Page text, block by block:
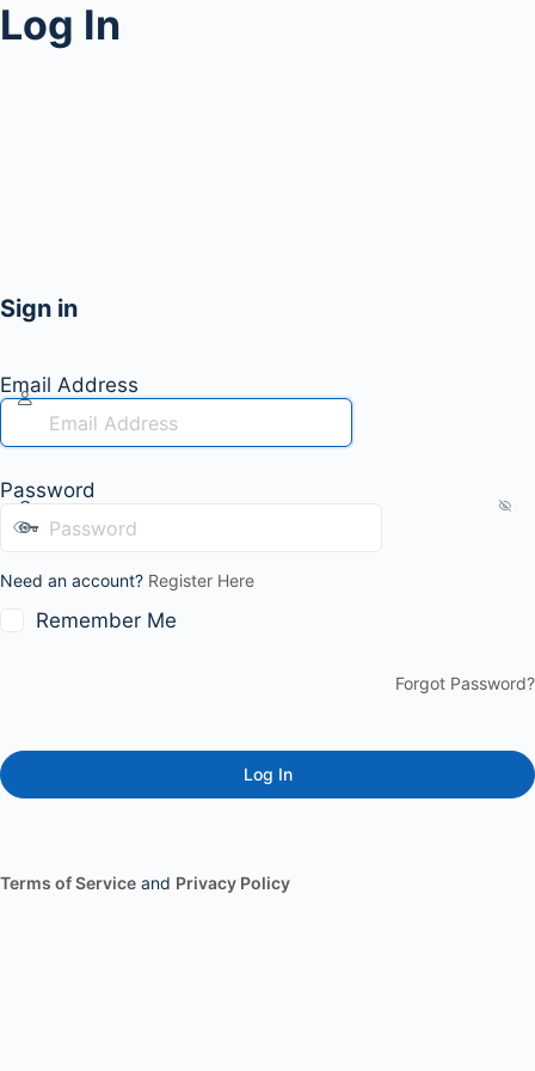
Log In
Sign in
Email Address
Password
Need an account? Register Here
Remember Me
Forgot Password?
Terms of Service and Privacy Policy